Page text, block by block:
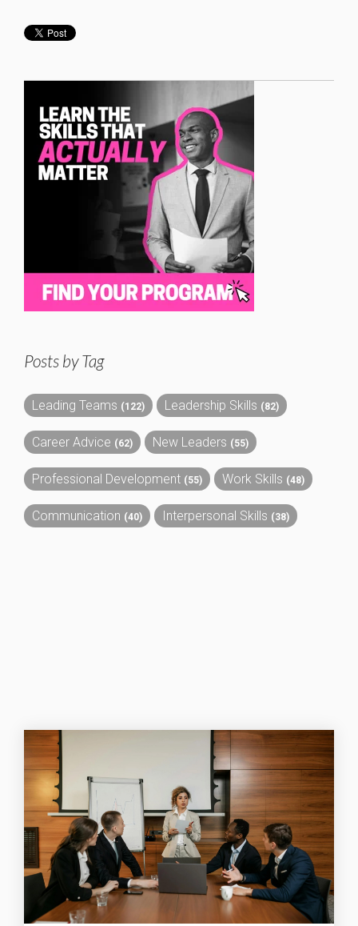
Posts by Tag
Leading Teams (122) Leadership Skills (82)
Career Advice (62) New Leaders (55)
Professional Development (55) Work Skills (48)
Communication (40) Interpersonal Skills (38)